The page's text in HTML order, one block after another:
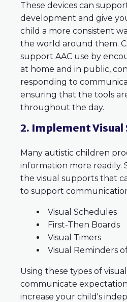
These devices can
development and give
child a more consistent
the world around them.
support AAC use by
at home and in public,
responding to
ensuring that the tools
throughout the day.
2. Implement Visual
Many autistic children
information more readily.
the visual supports that
to support
Visual Schedules
First-Then Boards
Visual Timers
Visual Reminders
Using these types of
communicate
increase your child's